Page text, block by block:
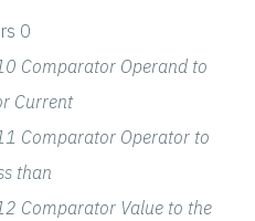
0
Comparator Operand to
Current
Comparator Operator to
than
Comparator Value to the